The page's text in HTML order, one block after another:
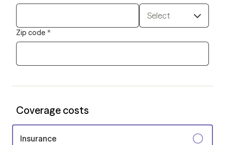
Select
Zip code *
Coverage costs
Insurance